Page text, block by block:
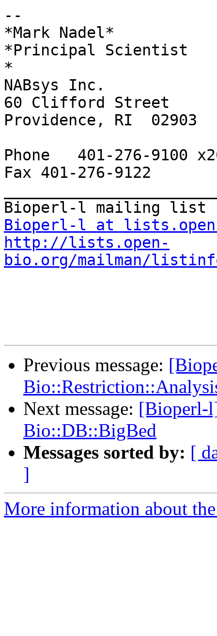
--
*Mark Nadel*
*Principal Scientist
*
NABsys Inc.
60 Clifford Street
Providence, RI  02903
Phone   401-276-9100
Fax 401-276-9122
Bioperl-l at
http://lists.open-
bio.org/mailman/
Previous message:
Next message: [Bioperl-
Bio::DB::BigBed
Messages sorted by: [
]
More information about